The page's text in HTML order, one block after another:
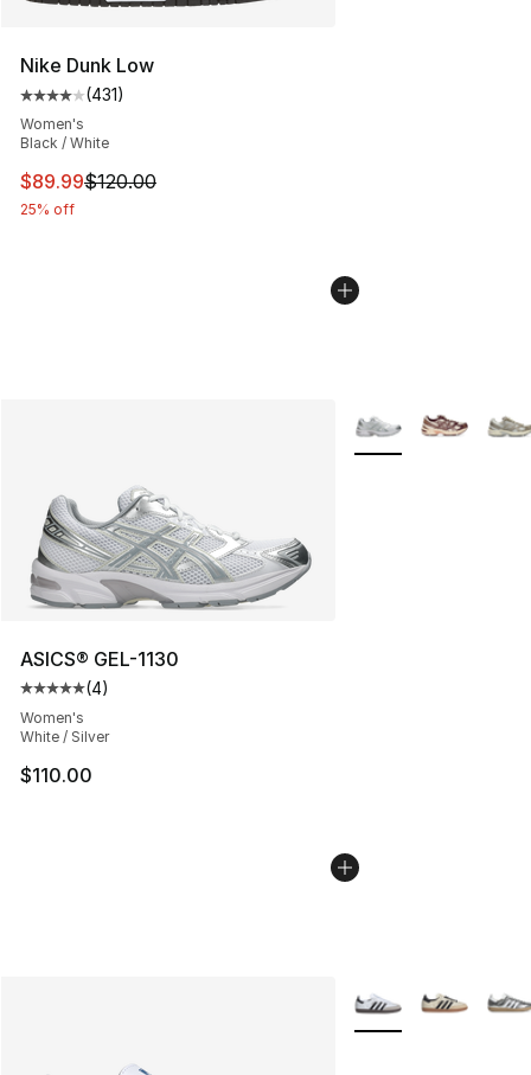
Nike Dunk Low
Average customer rating - [4 out of 5 stars], 431
(431)
Women's
Black / White
This item is on sale. Price dropped from $120.00 to
$89.99$120.00
25% off
ASICS® GEL-1130
Average customer rating - [5 out of 5 stars], 4 reviews
(4)
Women's
White / Silver
$110.00
More Colors
More Colors